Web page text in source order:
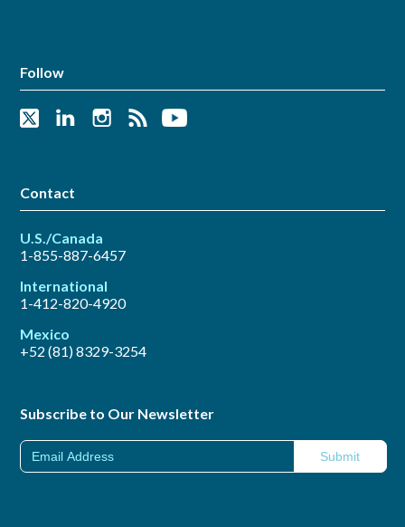
Follow
Contact
U.S./Canada
1-855-887-6457
International
1-412-820-4920
Mexico
+52 (81) 8329-3254
Subscribe to Our Newsletter